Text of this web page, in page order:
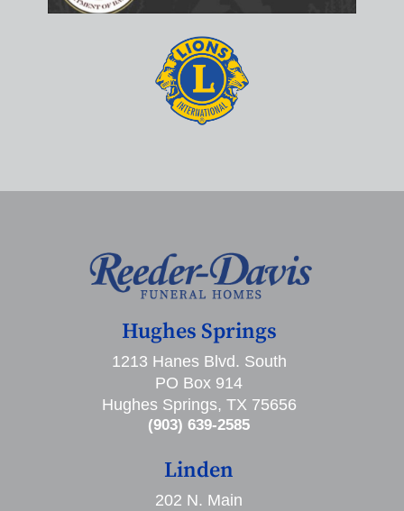
Hughes Springs
1213 Hanes Blvd. South
PO Box 914
Hughes Springs, TX 75656
(903) 639-2585
Linden
202 N. Main